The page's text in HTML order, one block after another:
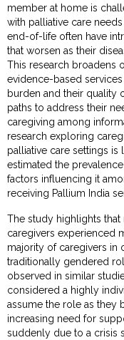
member at home is
with palliative care
end-of-life often have
that worsen as their
This research broadens
evidence-based
burden and their quality
paths to address their
caregiving among
research exploring
palliative care settings
estimated the
factors influencing it
receiving Pallium India
The study highlights that
caregivers experienced
majority of caregivers in
traditionally gendered
observed in similar
considered a highly
assume the role as they
increasing need for
suddenly due to a crisis